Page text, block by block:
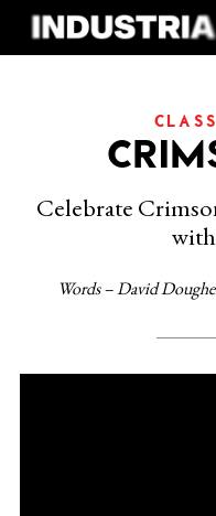
Celebrate
Words – David